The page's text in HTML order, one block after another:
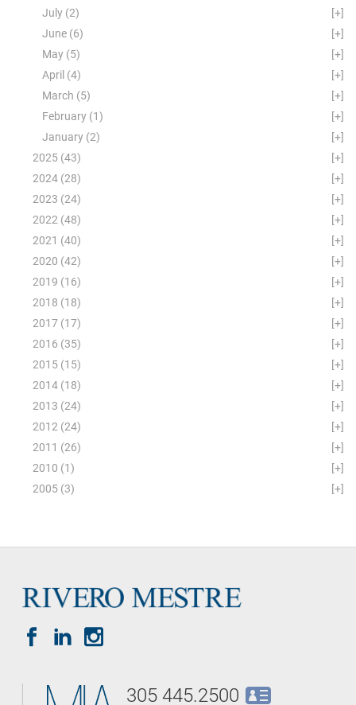
[+]
July (2)
[+]
June (6)
[+]
May (5)
[+]
April (4)
[+]
March (5)
[+]
February (1)
[+]
January (2)
[+]
2025 (43)
[+]
2024 (28)
[+]
2023 (24)
[+]
2022 (48)
[+]
2021 (40)
[+]
2020 (42)
[+]
2019 (16)
[+]
2018 (18)
[+]
2017 (17)
[+]
2016 (35)
[+]
2015 (15)
[+]
2014 (18)
[+]
2013 (24)
[+]
2012 (24)
[+]
2011 (26)
[+]
2010 (1)
[+]
2005 (3)
305 445.2500